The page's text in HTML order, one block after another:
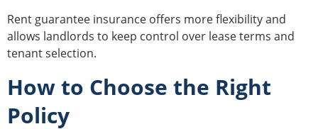
Rent guarantee insurance offers more flexibility and
allows landlords to keep control over lease terms and
tenant selection.
How to Choose the Right
Policy